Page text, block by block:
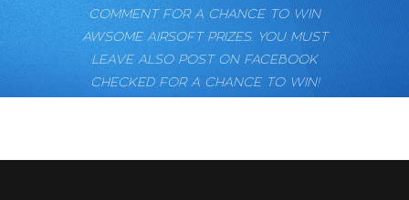
COMMENT FOR A CHANCE TO WIN
AWSOME AIRSOFT PRIZES. YOU MUST
LEAVE ALSO POST ON FACEBOOK
CHECKED FOR A CHANCE TO WIN!